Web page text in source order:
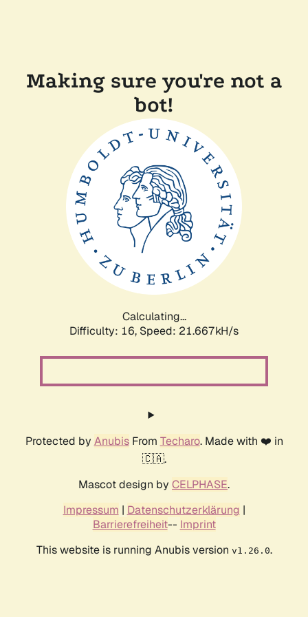
Making sure you're not a
bot!
Calculating...
Difficulty: 16, Speed: 21.667kH/s
Protected by AnubisFrom Techaro. Made with ❤️ in
🇨🇦.
Mascot design by CELPHASE.
Impressum | Datenschutzerklärung |
Barrierefreiheit-- Imprint
This website is running Anubis version v1.26.0.